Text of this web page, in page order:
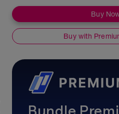
Buy
Buy with
Bundle